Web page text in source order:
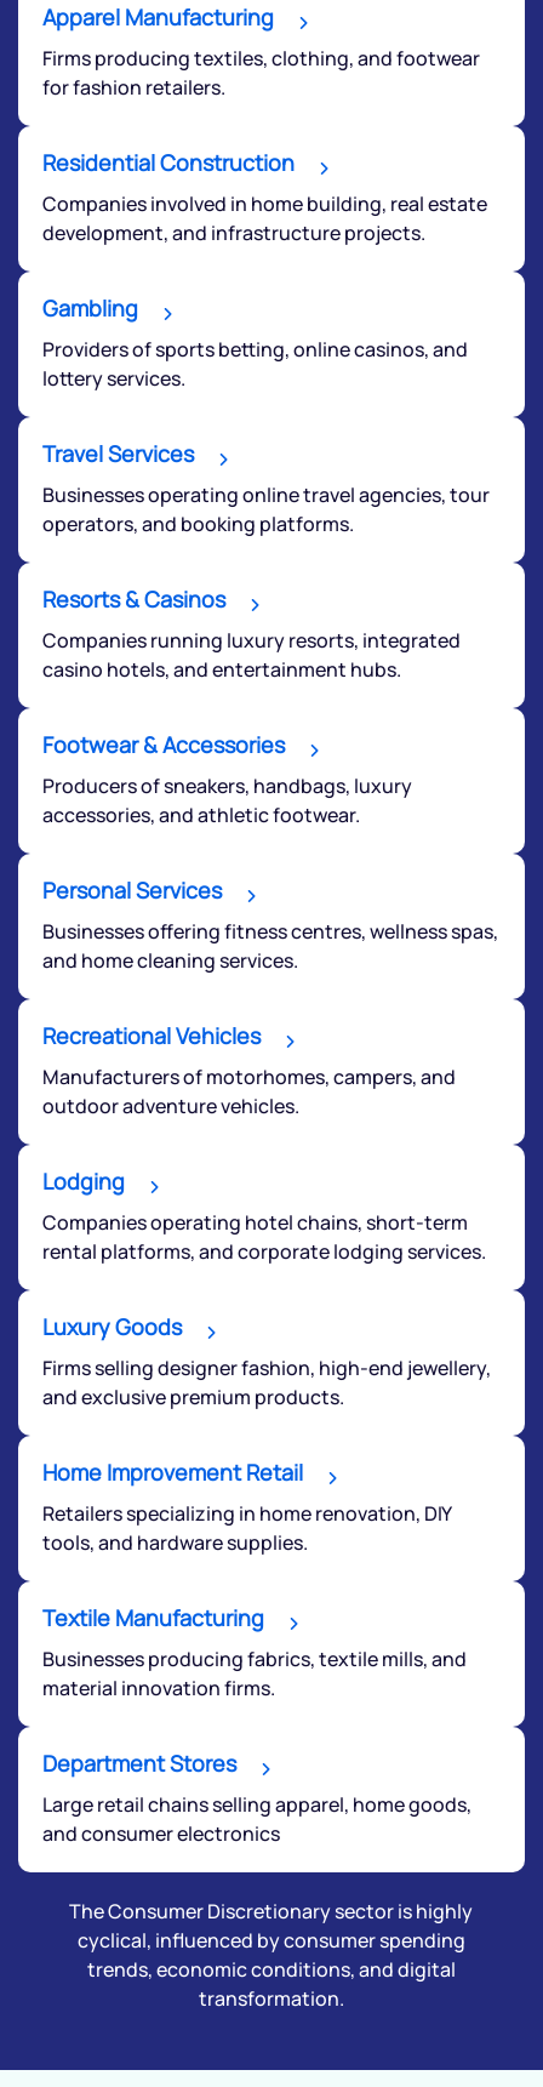
Apparel Manufacturing
Firms producing textiles, clothing, and footwear
for fashion retailers.
Residential Construction
Companies involved in home building, real estate
development, and infrastructure projects.
Gambling
Providers of sports betting, online casinos, and
lottery services.
Travel Services
Businesses operating online travel agencies, tour
operators, and booking platforms.
Resorts & Casinos
Companies running luxury resorts, integrated
casino hotels, and entertainment hubs.
Footwear & Accessories
Producers of sneakers, handbags, luxury
accessories, and athletic footwear.
Personal Services
Businesses offering fitness centres, wellness spas,
and home cleaning services.
Recreational Vehicles
Manufacturers of motorhomes, campers, and
outdoor adventure vehicles.
Lodging
Companies operating hotel chains, short-term
rental platforms, and corporate lodging services.
Luxury Goods
Firms selling designer fashion, high-end jewellery,
and exclusive premium products.
Home Improvement Retail
Retailers specializing in home renovation, DIY
tools, and hardware supplies.
Textile Manufacturing
Businesses producing fabrics, textile mills, and
material innovation firms.
Department Stores
Large retail chains selling apparel, home goods,
and consumer electronics
The Consumer Discretionary sector is highly
cyclical, influenced by consumer spending
trends, economic conditions, and digital
transformation.
Get early access
By joining our referral program, you agree to our
Powered by Viral Loops.
start a dialogue with you.
helpdesk@ppreciate.com
Submit